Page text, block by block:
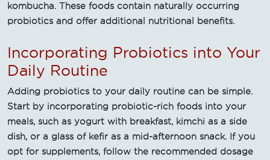
kombucha. These foods contain naturally occurring
probiotics and offer additional nutritional benefits.
Incorporating Probiotics into Your
Daily Routine
Adding probiotics to your daily routine can be simple.
Start by incorporating probiotic-rich foods into your
meals, such as yogurt with breakfast, kimchi as a side
dish, or a glass of kefir as a mid-afternoon snack. If you
opt for supplements, follow the recommended dosage